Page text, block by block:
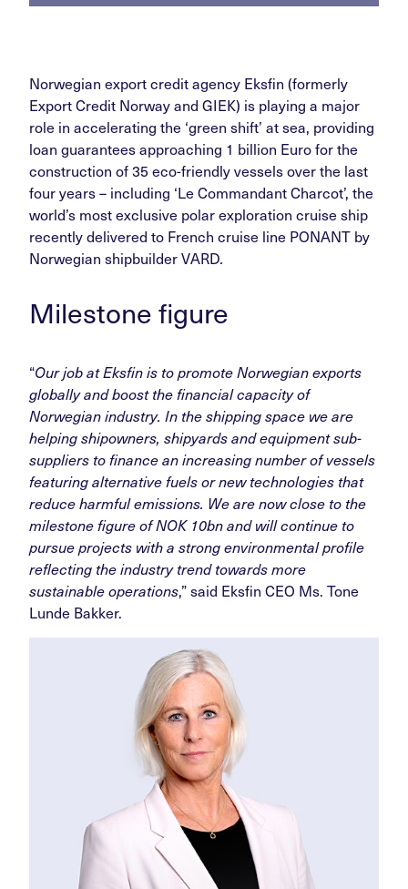
Norwegian export credit agency Eksfin (formerly
Export Credit Norway and GIEK) is playing a major
role in accelerating the ‘green shift’ at sea, providing
loan guarantees approaching 1 billion Euro for the
construction of 35 eco-friendly vessels over the last
four years – including ‘Le Commandant Charcot’, the
world’s most exclusive polar exploration cruise ship
recently delivered to French cruise line PONANT by
Norwegian shipbuilder VARD.
Milestone figure
“Our job at Eksfin is to promote Norwegian exports
globally and boost the financial capacity of
Norwegian industry. In the shipping space we are
helping shipowners, shipyards and equipment sub-
suppliers to finance an increasing number of vessels
featuring alternative fuels or new technologies that
reduce harmful emissions. We are now close to the
milestone figure of NOK 10bn and will continue to
pursue projects with a strong environmental profile
reflecting the industry trend towards more
sustainable operations,” said Eksfin CEO Ms. Tone
Lunde Bakker.